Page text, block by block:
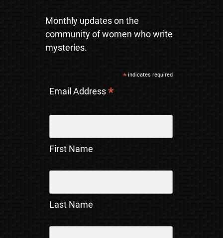
Monthly updates on the
community of women who write
mysteries.
*indicates required
Email Address*
First Name
Last Name